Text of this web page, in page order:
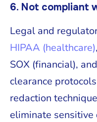
6. Not compliant
Legal and
HIPAA (healthcare),
SOX (financial),
clearance
redaction
eliminate